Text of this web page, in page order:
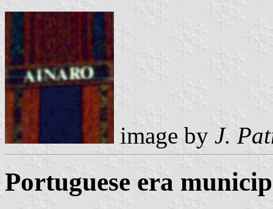
image by J.
Portuguese era